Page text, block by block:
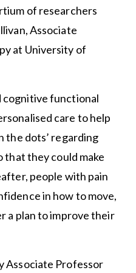
of researchers
Associate
at University of
cognitive functional
care to help
the dots’ regarding
that they could make
people with pain
in how to move,
a plan to improve their
Associate Professor